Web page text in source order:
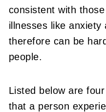
consistent with
illnesses like anxiety
therefore can be
people.
Listed below are
that a person